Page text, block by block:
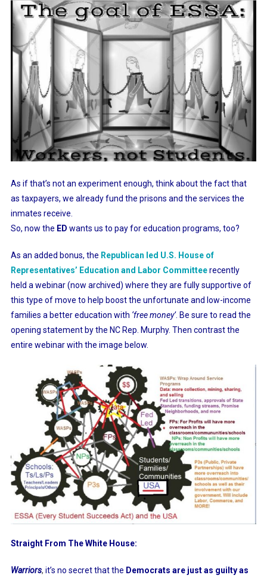
As if that’s not an experiment enough, think about the fact that
as taxpayers, we already fund the prisons and the services the
inmates receive.
So, now the ED wants us to pay for education programs, too?
As an added bonus, the Republican led U.S. House of
Representatives’ Education and Labor Committeerecently
held a webinar (now archived) where they are fully supportive of
this type of move to help boost the unfortunate and low-income
families a better education with ‘free money’. Be sure to read the
opening statement by the NC Rep. Murphy. Then contrast the
entire webinar with the image below.
Straight From The White House:
Warriors, it’s no secret that the Democrats are just as guilty as